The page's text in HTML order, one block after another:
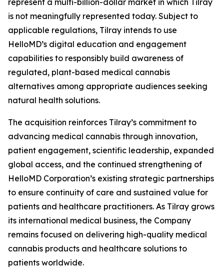
represent a multi-billion-dollar market in which Tilray
is not meaningfully represented today. Subject to
applicable regulations, Tilray intends to use
HelloMD’s digital education and engagement
capabilities to responsibly build awareness of
regulated, plant-based medical cannabis
alternatives among appropriate audiences seeking
natural health solutions.
The acquisition reinforces Tilray’s commitment to
advancing medical cannabis through innovation,
patient engagement, scientific leadership, expanded
global access, and the continued strengthening of
HelloMD Corporation’s existing strategic partnerships
to ensure continuity of care and sustained value for
patients and healthcare practitioners. As Tilray grows
its international medical business, the Company
remains focused on delivering high-quality medical
cannabis products and healthcare solutions to
patients worldwide.